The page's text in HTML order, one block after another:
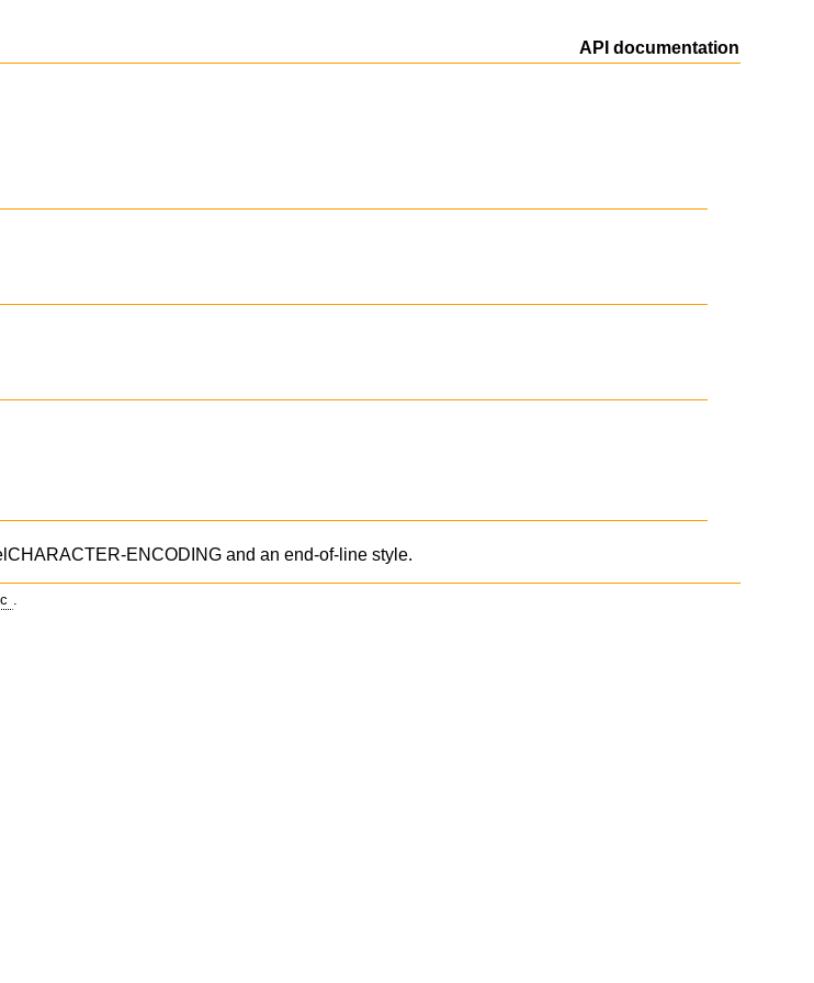
API documentation
ENCODING and an end-of-line style.
.